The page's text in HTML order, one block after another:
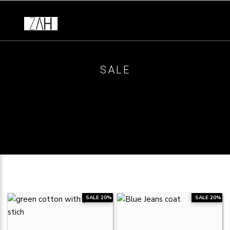
SALE
SALE 20% SALE 20%